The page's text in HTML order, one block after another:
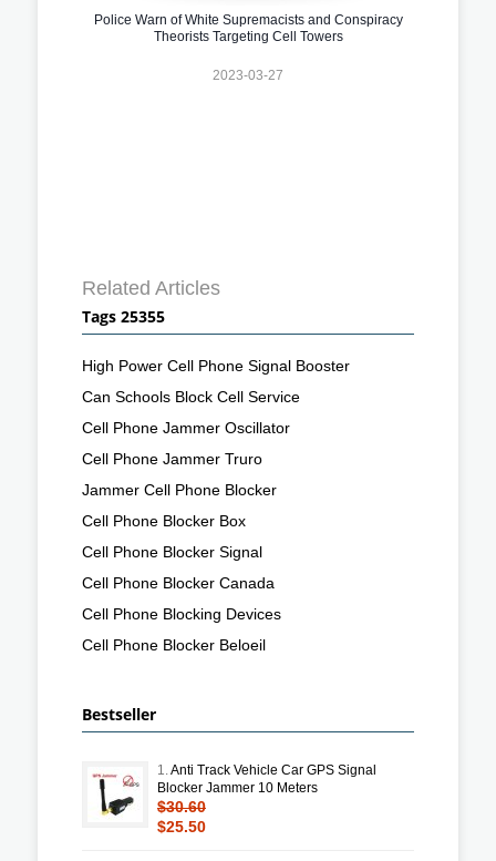
Police Warn of White Supremacists and Conspiracy
Theorists Targeting Cell Towers
2023-03-27
Related Articles
Tags 25355
High Power Cell Phone Signal Booster
Can Schools Block Cell Service
Cell Phone Jammer Oscillator
Cell Phone Jammer Truro
Jammer Cell Phone Blocker
Cell Phone Blocker Box
Cell Phone Blocker Signal
Cell Phone Blocker Canada
Cell Phone Blocking Devices
Cell Phone Blocker Beloeil
Bestseller
1.Anti Track Vehicle Car GPS Signal
Blocker Jammer 10 Meters
$30.60
$25.50